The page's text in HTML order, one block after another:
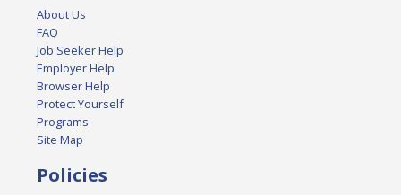
About Us
FAQ
Job Seeker Help
Employer Help
Browser Help
Protect Yourself
Programs
Site Map
Policies